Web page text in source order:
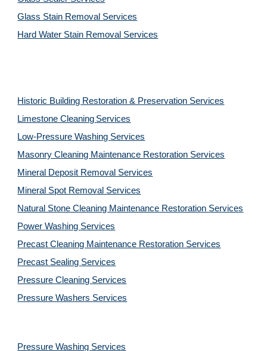
Glass Stain Removal Services
Hard Water Stain Removal Services
Historic Building Restoration & Preservation Services
Limestone Cleaning Services
Low-Pressure Washing Services
Masonry Cleaning Maintenance Restoration Services
Mineral Deposit Removal Services
Mineral Spot Removal Services
Natural Stone Cleaning Maintenance Restoration Services
Power Washing Services
Precast Cleaning Maintenance Restoration Services
Precast Sealing Services
Pressure Cleaning Services
Pressure Washers Services
Pressure Washing Services